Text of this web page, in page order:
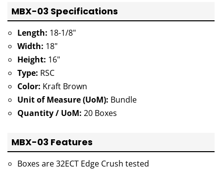
MBX-03 Specifications
Length: 18-1/8"
Width: 18"
Height: 16"
Type: RSC
Color: Kraft Brown
Unit of Measure (UoM): Bundle
Quantity / UoM: 20 Boxes
MBX-03 Features
Boxes are 32ECT Edge Crush tested